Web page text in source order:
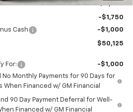
-$1,750
Cash
-$1,000
$50,125
For:
-$1,000
No Monthly Payments for 90 Days for
When Financed w/ GM Financial
90 Day Payment Deferral for Well-
Financed w/ GM Financial